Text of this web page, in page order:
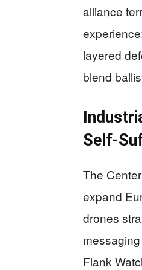
alliance
layered
blend
The
expand
drones
Flank